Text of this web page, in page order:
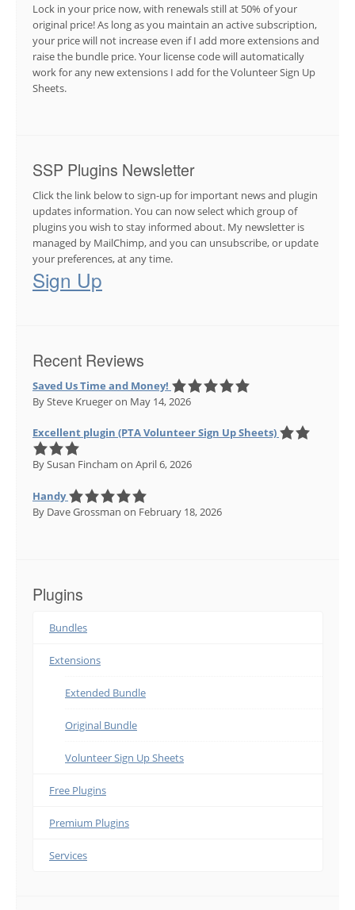
Lock in your price now, with renewals still at 50% of your
original price! As long as you maintain an active subscription,
your price will not increase even if I add more extensions and
raise the bundle price. Your license code will automatically
work for any new extensions I add for the Volunteer Sign Up
Sheets.
SSP Plugins Newsletter
Click the link below to sign-up for important news and plugin
updates information. You can now select which group of
plugins you wish to stay informed about. My newsletter is
managed by MailChimp, and you can unsubscribe, or update
your preferences, at any time.
Sign Up
Recent Reviews
Saved Us Time and Money!
By Steve Kruegeron May 14, 2026
Excellent plugin (PTA Volunteer Sign Up Sheets)
By Susan Fincham on April 6, 2026
Handy
By Dave Grossman on February 18, 2026
Plugins
Bundles
Extensions
Extended Bundle
Original Bundle
Volunteer Sign Up Sheets
Free Plugins
Premium Plugins
Services